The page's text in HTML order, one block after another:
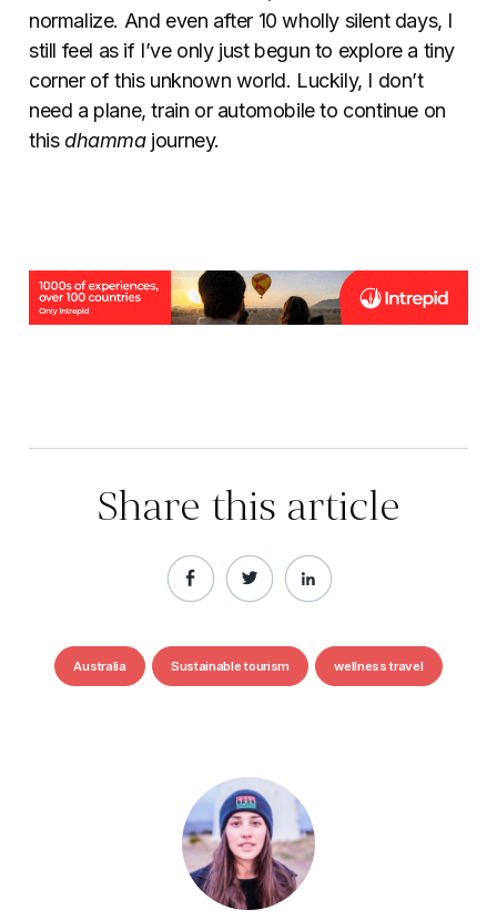
normalize. And even after 10 wholly silent days, I
still feel as if I’ve only just begun to explore a tiny
corner of this unknown world. Luckily, I don’t
need a plane, train or automobile to continue on
thisdhamma journey.
Share this article
Australia Sustainable tourism wellness travel